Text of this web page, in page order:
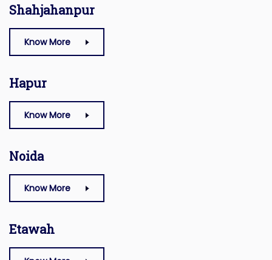
Shahjahanpur
Know More
Hapur
Know More
Noida
Know More
Etawah